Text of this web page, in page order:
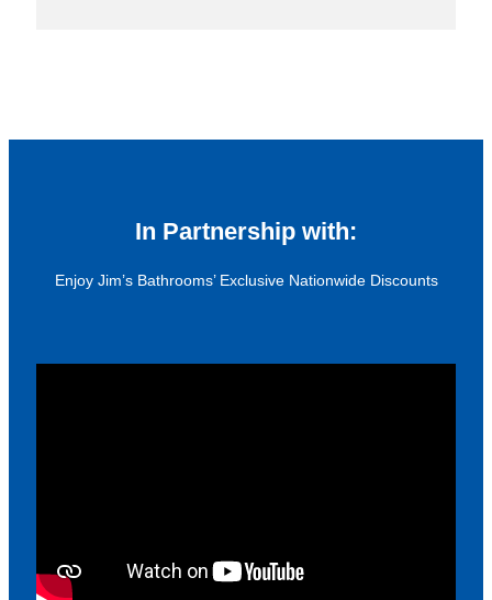
In Partnership with:
Enjoy Jim’s Bathrooms’ Exclusive Nationwide Discounts